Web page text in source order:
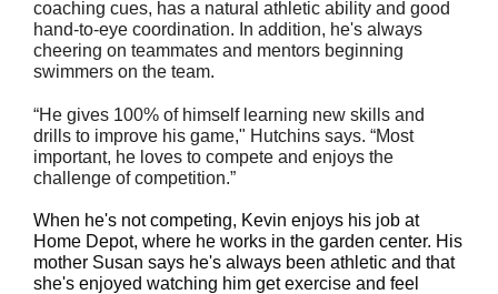
coaching cues, has a natural athletic ability and good
hand-to-eye coordination. In addition, he's always
cheering on teammates and mentors beginning
swimmers on the team.
“He gives 100% of himself learning new skills and
drills to improve his game," Hutchins says. “Most
important, he loves to compete and enjoys the
challenge of competition.”
When he's not competing, Kevin enjoys his job at
Home Depot, where he works in the garden center. His
mother Susan says he's always been athletic and that
she's enjoyed watching him get exercise and feel